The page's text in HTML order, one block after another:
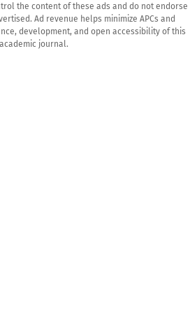
the content of these ads and do not endorse
Ad revenue helps minimize APCs and
development, and open accessibility of this
academic journal.